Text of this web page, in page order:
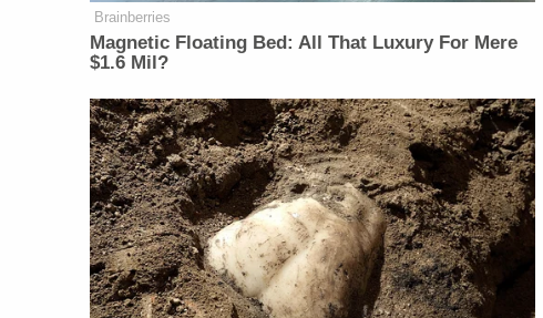
Brainberries
Magnetic Floating Bed: All That Luxury For Mere
$1.6 Mil?